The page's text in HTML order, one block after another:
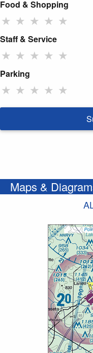
Food & Shopping
★ ★ ★ ★ ★
Staff & Service
★ ★ ★ ★ ★
Parking
★ ★ ★ ★ ★
Maps &